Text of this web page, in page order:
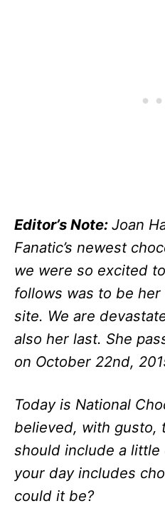
Editor’s Note: Joan
Fanatic’s newest
we were so excited
follows was to be
site. We are
also her last. She
on October 22nd,
Today is National
believed, with gusto,
should include a little
your day includes
could it be?